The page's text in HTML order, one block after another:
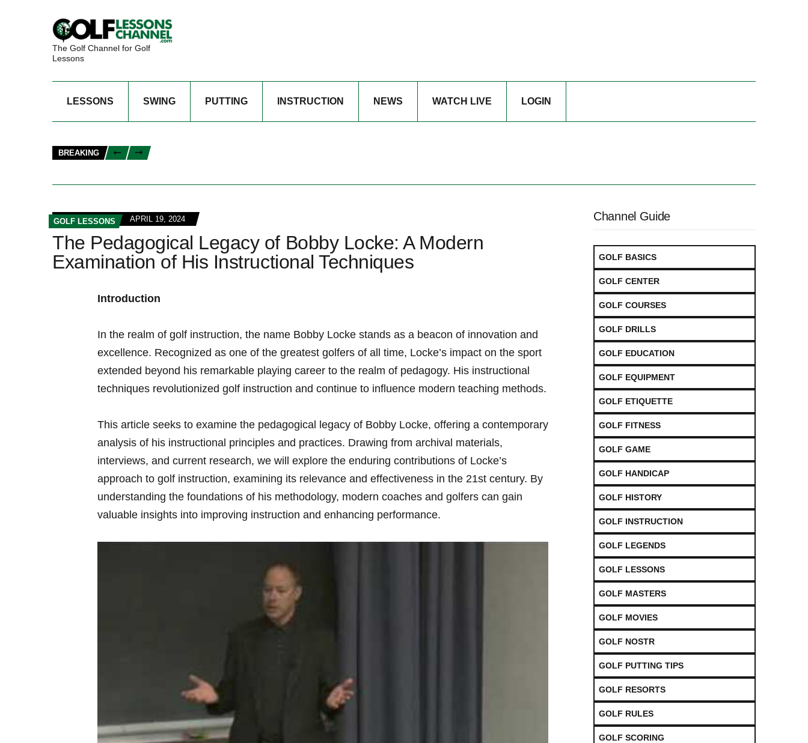
The Golf Channel for Golf
Lessons
LESSONS SWING PUTTING INSTRUCTION NEWS WATCH LIVE LOGIN
BREAKING
GOLF LESSONS APRIL 19, 2024
The Pedagogical Legacy of Bobby Locke: A Modern
Examination of His Instructional Techniques
Introduction
In the realm of golf instruction, the name Bobby Locke ⁤stands as a beacon of innovation ‍and
‌excellence. Recognized as‌ one of the greatest golfers of all time, Locke’s impact on the sport
‍extended beyond his remarkable⁣ playing career to the realm of pedagogy. His instructional
techniques revolutionized golf instruction and ‌continue to influence⁢ modern⁢ teaching methods.
This article seeks to examine​ the‌ pedagogical‍ legacy of Bobby Locke, offering a contemporary
analysis of his instructional​ principles⁤ and⁣ practices. Drawing from archival materials,
⁤interviews, ⁢and current research, we will explore the ⁢enduring contributions of Locke’s‌
approach to golf instruction, examining its relevance​ and effectiveness in the 21st century. By⁤
understanding⁤ the​ foundations of his methodology,‍ modern coaches and golfers ‌can gain
⁢valuable insights into improving instruction and ⁢enhancing performance.
Channel Guide
GOLF BASICS
GOLF CENTER
GOLF COURSES
GOLF DRILLS
GOLF EDUCATION
GOLF EQUIPMENT
GOLF ETIQUETTE
GOLF FITNESS
GOLF GAME
GOLF HANDICAP
GOLF HISTORY
GOLF INSTRUCTION
GOLF LEGENDS
GOLF LESSONS
GOLF MASTERS
GOLF MOVIES
GOLF NOSTR
GOLF PUTTING TIPS
GOLF RESORTS
GOLF RULES
GOLF SCORING